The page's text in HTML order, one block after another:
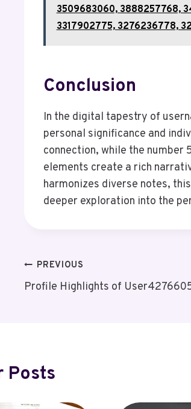
3509683060, 3888257768,
3317902775, 3276236778,
Conclusion
In the digital tapestry of
personal significance and
connection, while the number
elements create a rich
harmonizes diverse notes,
deeper exploration into the
Post
Navigation
PREVIOUS
Profile Highlights of
Posts